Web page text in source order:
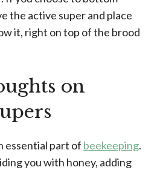
the active super and place
it, right on top of the brood
on
essential part of beekeeping.
you with honey, adding